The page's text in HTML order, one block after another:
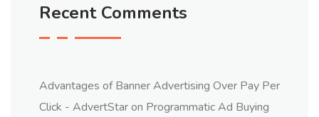
Recent Comments
Advantages of Banner Advertising Over Pay Per
Click - AdvertStaron Programmatic Ad Buying